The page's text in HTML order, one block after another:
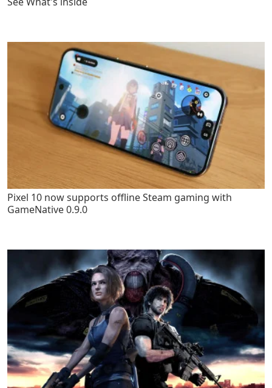
Pixel 10 now supports offline Steam gaming with
GameNative 0.9.0